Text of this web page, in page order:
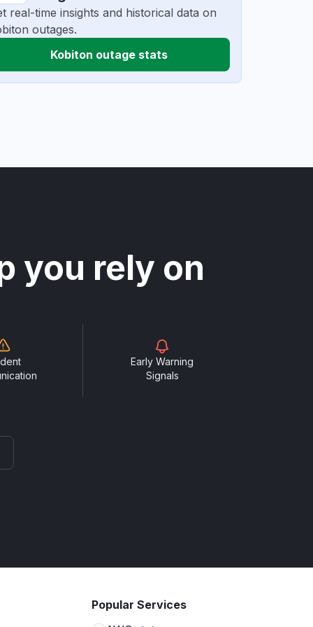
real-time insights and historical data on
outages.
Kobiton outage stats
you rely on
Early Warning
Signals
Popular Services